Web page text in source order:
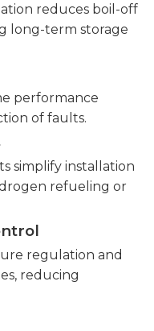
reduces boil-off
long-term storage
performance
of faults.
simplify installation
refueling or
regulation and
reducing